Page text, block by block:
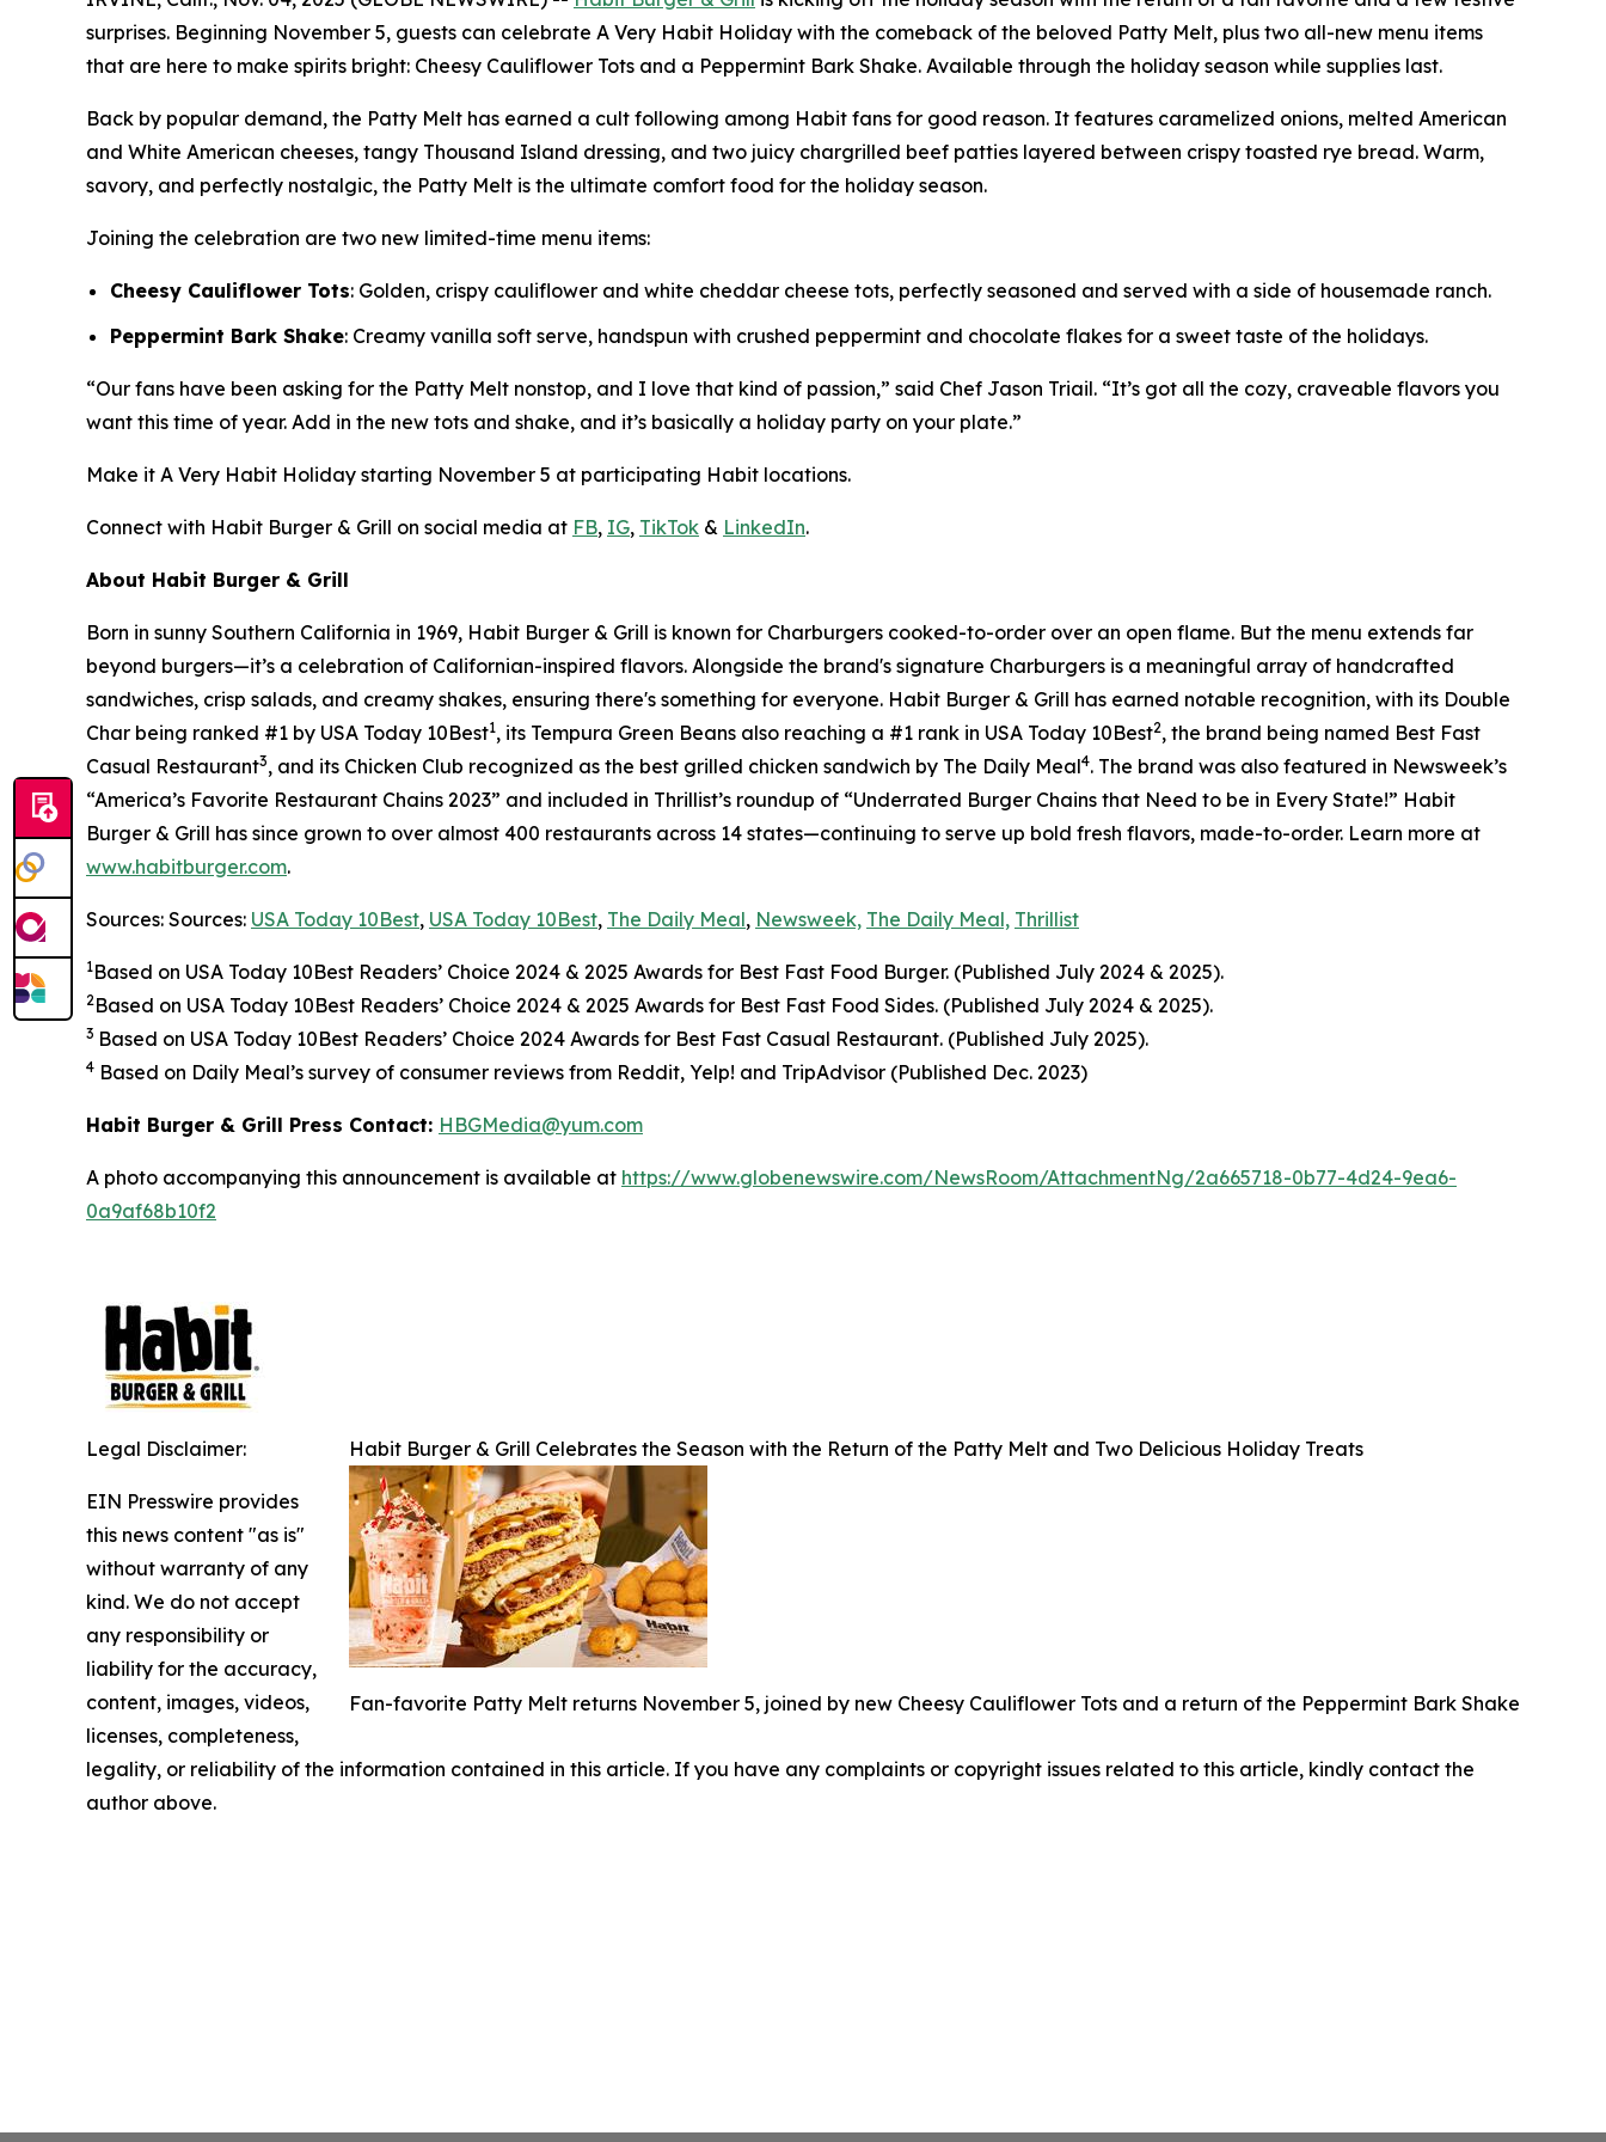
surprises. Beginning November 5, guests can celebrate A Very Habit Holiday with the comeback of the beloved Patty Melt, plus two all-new menu items
that are here to make spirits bright: Cheesy Cauliflower Tots and a Peppermint Bark Shake. Available through the holiday season while supplies last.
Back by popular demand, the Patty Melt has earned a cult following among Habit fans for good reason. It features caramelized onions, melted American
and White American cheeses, tangy Thousand Island dressing, and two juicy chargrilled beef patties layered between crispy toasted rye bread. Warm,
savory, and perfectly nostalgic, the Patty Melt is the ultimate comfort food for the holiday season.
Joining the celebration are two new limited-time menu items:
Cheesy Cauliflower Tots: Golden, crispy cauliflower and white cheddar cheese tots, perfectly seasoned and served with a side of housemade ranch.
Peppermint Bark Shake: Creamy vanilla soft serve, handspun with crushed peppermint and chocolate flakes for a sweet taste of the holidays.
“Our fans have been asking for the Patty Melt nonstop, and I love that kind of passion,” said Chef Jason Triail. “It’s got all the cozy, craveable flavors you
want this time of year. Add in the new tots and shake, and it’s basically a holiday party on your plate.”
Make it A Very Habit Holiday starting November 5 at participating Habit locations.
Connect with Habit Burger & Grill on social media at FB, IG, TikTok & LinkedIn.
About Habit Burger & Grill
Born in sunny Southern California in 1969, Habit Burger & Grill is known for Charburgers cooked-to-order over an open flame. But the menu extends far
beyond burgers—it’s a celebration of Californian-inspired flavors. Alongside the brand's signature Charburgers is a meaningful array of handcrafted
sandwiches, crisp salads, and creamy shakes, ensuring there's something for everyone. Habit Burger & Grill has earned notable recognition, with its Double
Char being ranked #1 by USA Today 10Best1, its Tempura Green Beans also reaching a #1 rank in USA Today 10Best2, the brand being named Best Fast
Casual Restaurant3, and its Chicken Club recognized as the best grilled chicken sandwich by The Daily Meal4. The brand was also featured in Newsweek’s
“America’s Favorite Restaurant Chains 2023” and included in Thrillist’s roundup of “Underrated Burger Chains that Need to be in Every State!” Habit
Burger & Grill has since grown to over almost 400 restaurants across 14 states—continuing to serve up bold fresh flavors, made-to-order. Learn more at
www.habitburger.com.
Sources: Sources: USA Today 10Best, USA Today 10Best, The Daily Meal, Newsweek, The Daily Meal, Thrillist
1Based on USA Today 10Best Readers’ Choice 2024 & 2025 Awards for Best Fast Food Burger. (Published July 2024 & 2025).
2Based on USA Today 10Best Readers’ Choice 2024 & 2025 Awards for Best Fast Food Sides. (Published July 2024 & 2025).
3 Based on USA Today 10Best Readers’ Choice 2024 Awards for Best Fast Casual Restaurant. (Published July 2025).
4 Based on Daily Meal’s survey of consumer reviews from Reddit, Yelp! and TripAdvisor (Published Dec. 2023)
Habit Burger & Grill Press Contact: HBGMedia@yum.com
A photo accompanying this announcement is available at https://www.globenewswire.com/NewsRoom/AttachmentNg/2a665718-0b77-4d24-9ea6-
0a9af68b10f2
Habit Burger & Grill Celebrates the Season with the Return of the Patty Melt and Two Delicious Holiday Treats
Fan-favorite Patty Melt returns November 5, joined by new Cheesy Cauliflower Tots and a return of the Peppermint Bark Shake
Legal Disclaimer:
EIN Presswire provides
this news content "as is"
without warranty of any
kind. We do not accept
any responsibility or
liability for the accuracy,
content, images, videos,
licenses, completeness,
legality, or reliability of the information contained in this article. If you have any complaints or copyright issues related to this article, kindly contact the
author above.